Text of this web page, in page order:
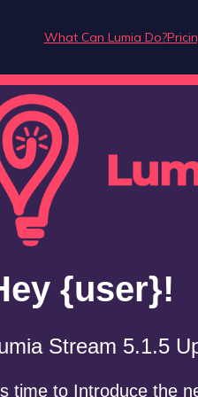
What Can Lumia Do?
{user}!
Stream 5.1.5
time to Introduce the